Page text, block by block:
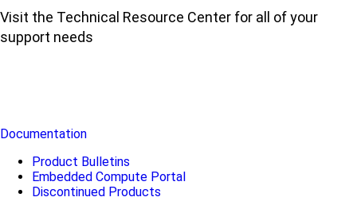
Visit the Technical Resource Center for all of your
support needs
Documentation
Product Bulletins
Embedded Compute Portal
Discontinued Products